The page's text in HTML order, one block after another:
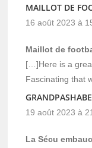
MAILLOT DE
16 août 2023 à
Maillot de
[…]Here is a
Fascinating that
19 août 2023 à
La Sécu